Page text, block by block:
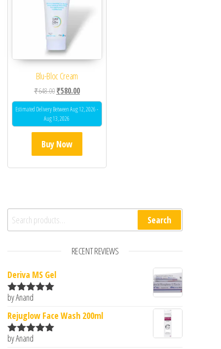
Blu-Bloc Cream
₹648.00Original price was: ₹648.00.
₹580.00Current price is: ₹580.00.
Estimated Delivery Between Aug 12, 2026 -
Aug 13, 2026
Buy Now
Search for: Search
RECENT REVIEWS
Deriva MS Gel
Rated5
by Anand
Rejuglow Face Wash 200ml
Rated5
by Anand